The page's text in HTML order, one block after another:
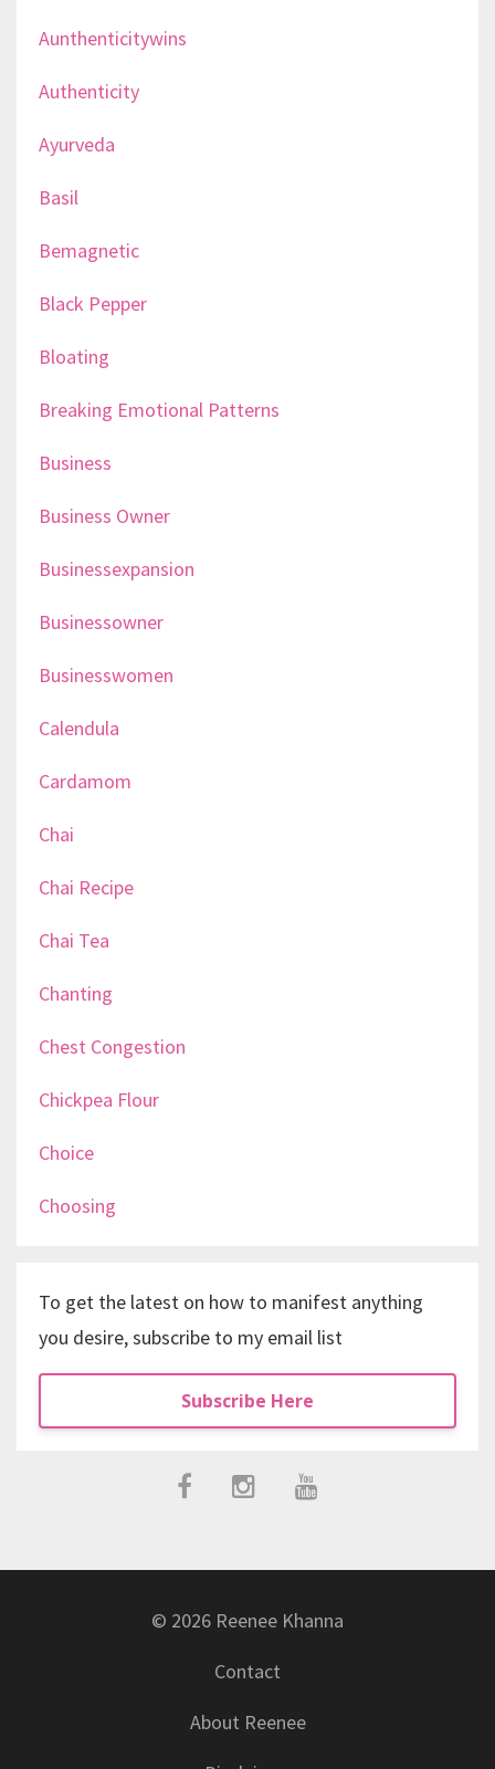
Aunthenticitywins
Authenticity
Ayurveda
Basil
Bemagnetic
Black Pepper
Bloating
Breaking Emotional Patterns
Business
Business Owner
Businessexpansion
Businessowner
Businesswomen
Calendula
Cardamom
Chai
Chai Recipe
Chai Tea
Chanting
Chest Congestion
Chickpea Flour
Choice
Choosing
To get the latest on how to manifest anything
you desire, subscribe to my email list
Subscribe Here
© 2026 Reenee Khanna
Contact
About Reenee